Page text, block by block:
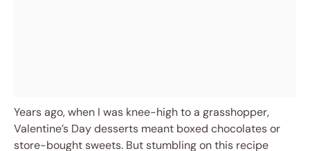
Years ago, when I was knee-high to a grasshopper,
Valentine’s Day desserts meant boxed chocolates or
store-bought sweets. But stumbling on this recipe